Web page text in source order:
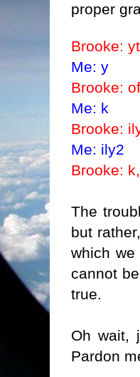
proper
Brooke:
Me: y
Brooke:
Me: k
Brooke:
Me: ily2
Brooke:
The
but
which we
cannot
true.
Oh wait,
Pardon